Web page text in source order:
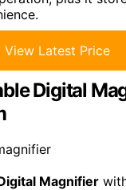
View Latest Price
Digital
Magnifier